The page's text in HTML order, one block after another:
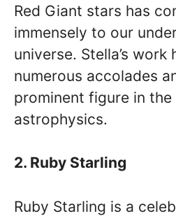
Red Giant stars has
immensely to our
universe. Stella’s work
numerous accolades
prominent figure in
astrophysics.
2. Ruby Starling
Ruby Starling is a